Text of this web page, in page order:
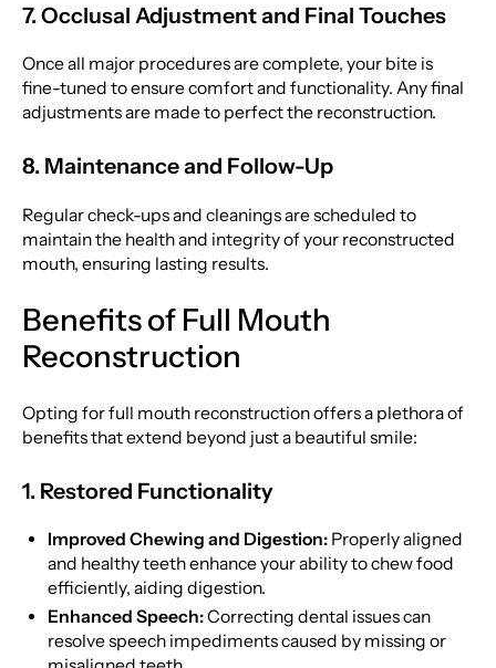
7. Occlusal Adjustment and Final Touches
Once all major procedures are complete, your bite is
fine-tuned to ensure comfort and functionality. Any final
adjustments are made to perfect the reconstruction.
8. Maintenance and Follow-Up
Regular check-ups and cleanings are scheduled to
maintain the health and integrity of your reconstructed
mouth, ensuring lasting results.
Benefits of Full Mouth
Reconstruction
Opting for full mouth reconstruction offers a plethora of
benefits that extend beyond just a beautiful smile:
1. Restored Functionality
Improved Chewing and Digestion: Properly aligned
and healthy teeth enhance your ability to chew food
efficiently, aiding digestion.
Enhanced Speech:Correcting dental issues can
resolve speech impediments caused by missing or